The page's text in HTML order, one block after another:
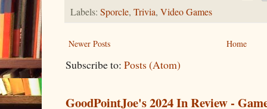
Labels: Sporcle, Trivia, Video Games
Newer Posts Home
Subscribe to: Posts (Atom)
GoodPointJoe's 2024 In Review -